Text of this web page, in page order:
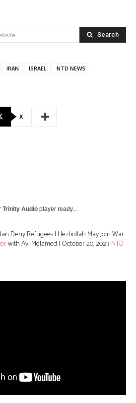
Search
IRAN ISRAEL
NTD NEWS
X
Trinity Audio player ready...
Deny Refugees | Hezbollah May Join War
with Avi Melamed | October 20, 2023 NTD